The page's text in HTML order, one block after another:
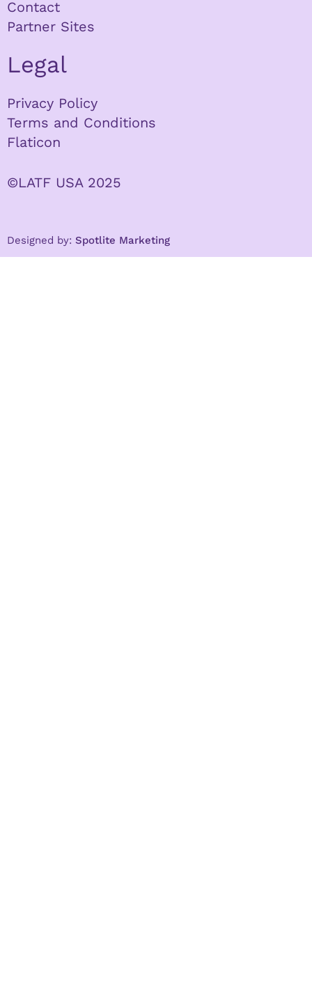
Contact
Partner Sites
Legal
Privacy Policy
Terms and Conditions
Flaticon
©LATF USA 2025
Designed by: Spotlite Marketing